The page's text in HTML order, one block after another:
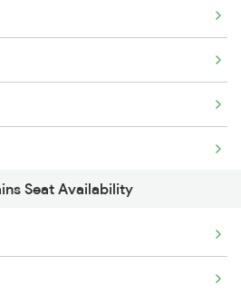
Seat Availability